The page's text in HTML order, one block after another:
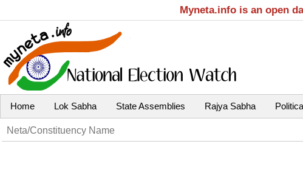
Myneta.info is an open
Home Lok Sabha State Assemblies Rajya Sabha